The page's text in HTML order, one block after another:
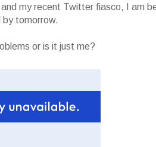
my recent Twitter fiasco, I am
by tomorrow.
or is it just me?